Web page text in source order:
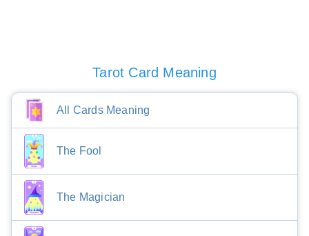
Tarot Card Meaning
All Cards Meaning
The Fool
The Magician